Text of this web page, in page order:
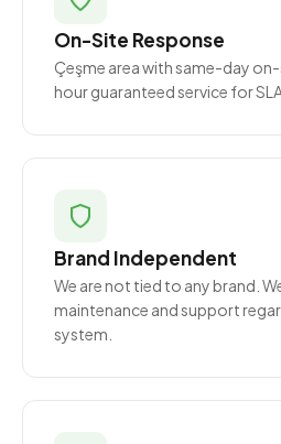
On-Site Response
Çeşme area with same-day
hour guaranteed service for
Brand Independent
We are not tied to any brand.
maintenance and support
system.